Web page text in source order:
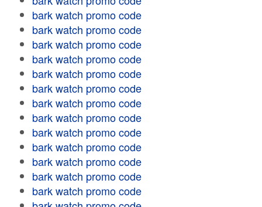
bark watch promo code
bark watch promo code
bark watch promo code
bark watch promo code
bark watch promo code
bark watch promo code
bark watch promo code
bark watch promo code
bark watch promo code
bark watch promo code
bark watch promo code
bark watch promo code
bark watch promo code